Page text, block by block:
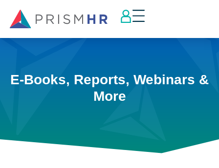
E-Books, Reports, Webinars &
More